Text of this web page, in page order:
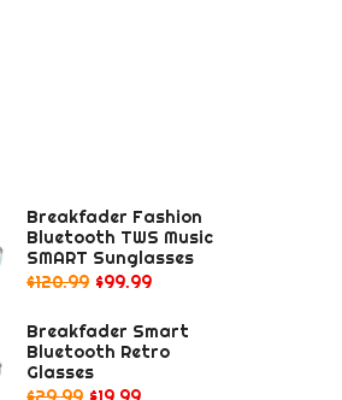
Breakfader Fashion
Bluetooth TWS Music
SMART Sunglasses
$120.99 $99.99
Breakfader Smart
Bluetooth Retro
Glasses